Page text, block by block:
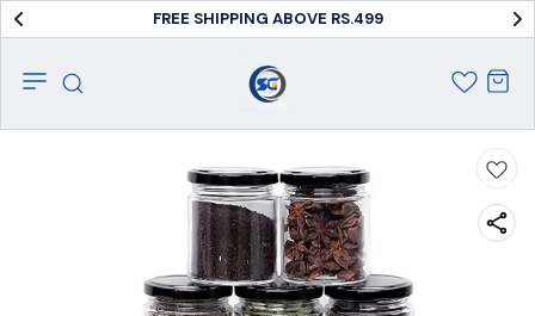
FREE SHIPPING ABOVE RS.499